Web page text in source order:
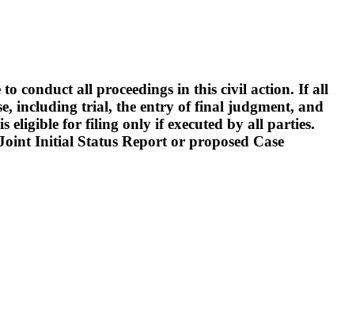
conduct all proceedings in this civil action. If all
including trial, the entry of final judgment, and
eligible for filing only if executed by all parties.
Initial Status Report or proposed Case